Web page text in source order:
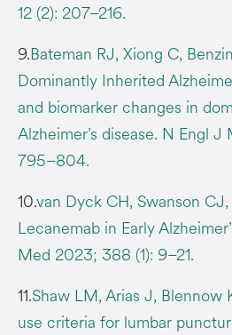
12 (2): 207–216.
9.Bateman RJ, Xiong C,
Dominantly Inherited
and biomarker changes in
Alzheimer’s disease. N Engl
795–804.
10.van Dyck CH, Swanson CJ,
Lecanemab in Early
Med 2023; 388 (1): 9–21.
11.Shaw LM, Arias J, Blennow
use criteria for lumbar